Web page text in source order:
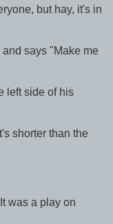
but hay, it's in
says "Make me
left side of his
shorter than the
was a play on